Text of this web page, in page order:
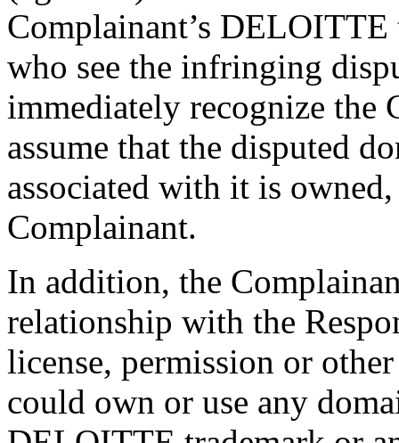
Complainant’s DELOITTE
who see the infringing
immediately recognize the
assume that the disputed
associated with it is
Complainant.
In addition, the
relationship with the
license, permission or
could own or use any